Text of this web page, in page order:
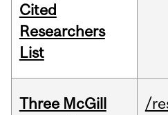
Cited
Researchers
List
Three McGill
/